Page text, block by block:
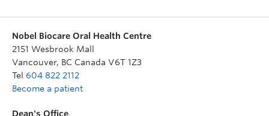
Nobel Biocare Oral Health Centre
2151 Wesbrook Mall
Vancouver, BC Canada V6T 1Z3
Tel 604 822 2112
Become a patient
Dean's Office